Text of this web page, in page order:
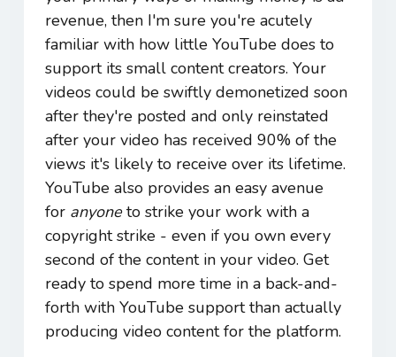
revenue, then I'm sure you're acutely
familiar with how little YouTube does to
support its small content creators. Your
videos could be swiftly demonetized soon
after they're posted and only reinstated
after your video has received 90% of the
views it's likely to receive over its lifetime.
YouTube also provides an easy avenue
for anyoneto strike your work with a
copyright strike - even if you own every
second of the content in your video. Get
ready to spend more time in a back-and-
forth with YouTube support than actually
producing video content for the platform.